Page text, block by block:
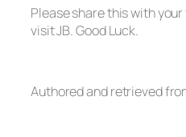
Please share this with
visit JB. Good Luck.
Authored and retrieved